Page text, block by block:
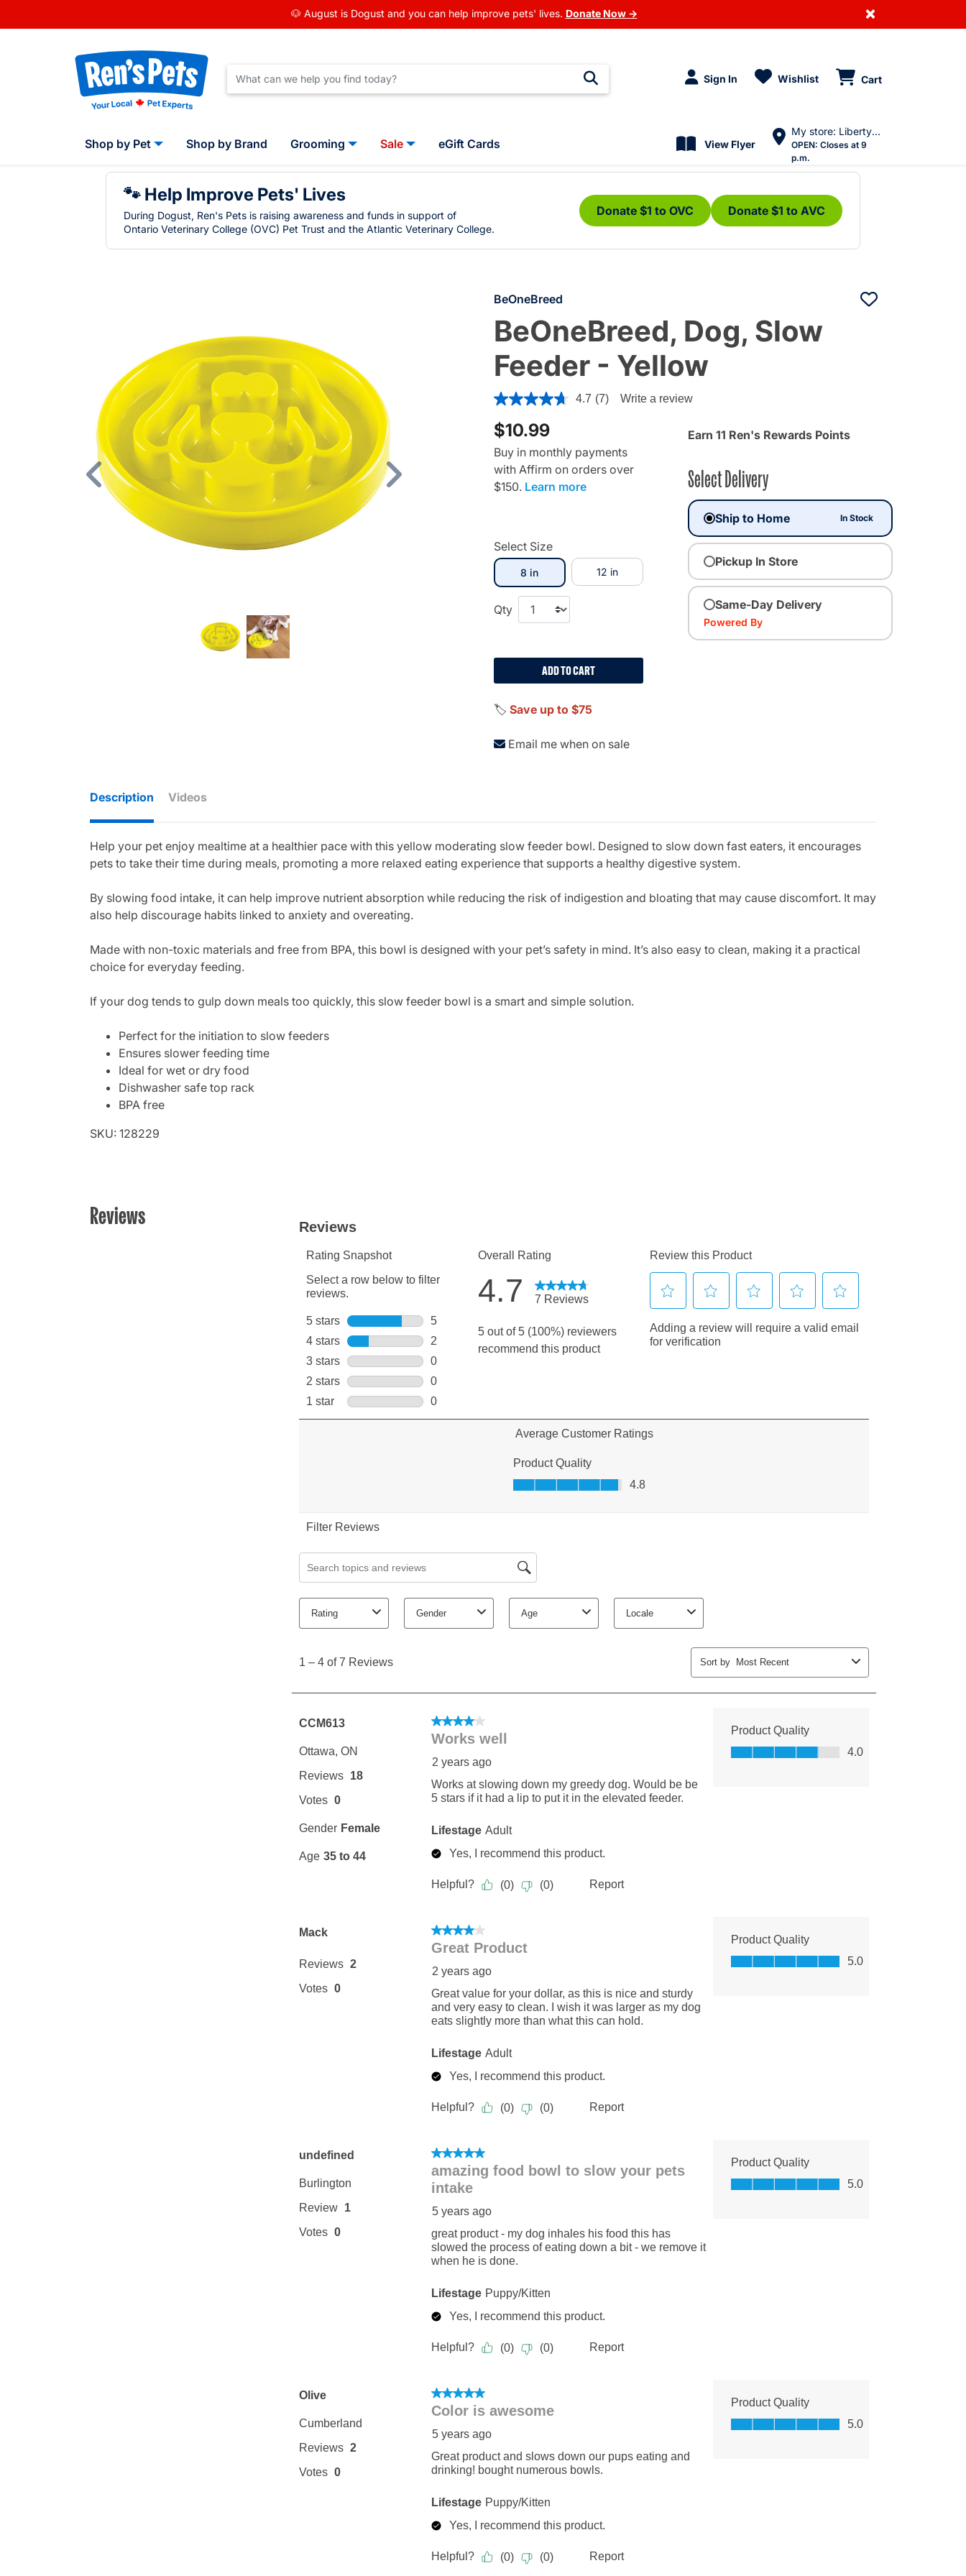
🐶 August is Dogust and you can help improve pets' lives. Donate Now → ×
Sign In Wishlist Cart
Shop by Pet Shop by Brand Grooming Sale eGift Cards View Flyer
My store: Liberty Village
OPEN: Closes at 9
p.m.
🐾 Help Improve Pets' Lives
During Dogust, Ren's Pets is raising awareness and funds in support of
Ontario Veterinary College (OVC) Pet Trust and the Atlantic Veterinary College.
Donate $1 to OVC Donate $1 to AVC
Previous
BeOneBreed
BeOneBreed, Dog, Slow
Feeder - Yellow
3.3 out of 5 Customer Rating
4.7 (7) Write a review
$10.99
Buy in monthly payments
with Affirm on orders over
$150. Learn more
Select Size
8 inselected 12 in
Qty
ADD TO CART
🏷️ Save up to $75
Email me when on sale
Earn 11 Ren's Rewards Points
Select Delivery
Ship to Home In Stock
Pickup In Store
Same-Day Delivery
Powered By
Description Videos
Help your pet enjoy mealtime at a healthier pace with this yellow moderating slow feeder bowl. Designed to slow down fast eaters, it encourages
pets to take their time during meals, promoting a more relaxed eating experience that supports a healthy digestive system.
By slowing food intake, it can help improve nutrient absorption while reducing the risk of indigestion and bloating that may cause discomfort. It may
also help discourage habits linked to anxiety and overeating.
Made with non-toxic materials and free from BPA, this bowl is designed with your pet’s safety in mind. It’s also easy to clean, making it a practical
choice for everyday feeding.
If your dog tends to gulp down meals too quickly, this slow feeder bowl is a smart and simple solution.
Perfect for the initiation to slow feeders
Ensures slower feeding time
Ideal for wet or dry food
Dishwasher safe top rack
BPA free
SKU: 128229
Reviews